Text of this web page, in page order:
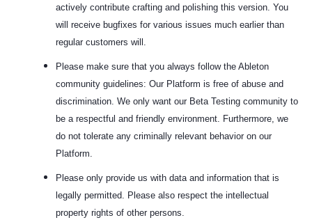
actively contribute crafting and polishing this version. You
will receive bugfixes for various issues much earlier than
regular customers will.
Please make sure that you always follow the Ableton
community guidelines: Our Platform is free of abuse and
discrimination. We only want our Beta Testing community to
be a respectful and friendly environment. Furthermore, we
do not tolerate any criminally relevant behavior on our
Platform.
Please only provide us with data and information that is
legally permitted. Please also respect the intellectual
property rights of other persons.